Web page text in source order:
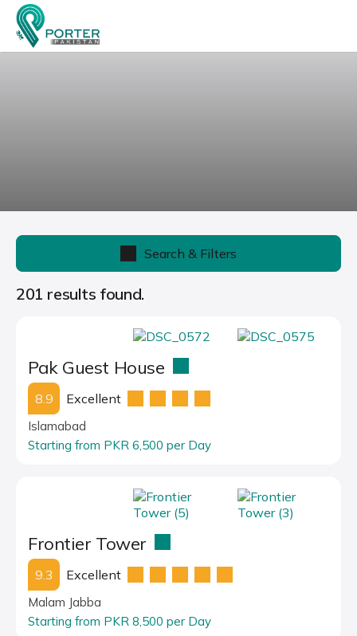
Search & Filters
201 results found.
Pak Guest House
8.9 Excellent
Islamabad
Starting from PKR 6,500 per Day
Frontier Tower
9.3 Excellent
Malam Jabba
Starting from PKR 8,500 per Day